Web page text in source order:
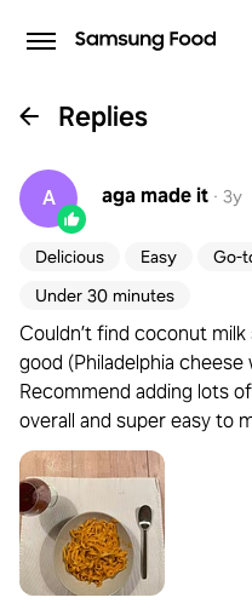
Replies
A agamade it · 3y
Delicious Easy Go-
Under 30 minutes
Couldn’t find coconut
good (Philadelphia
Recommend adding lots
overall and super easy to